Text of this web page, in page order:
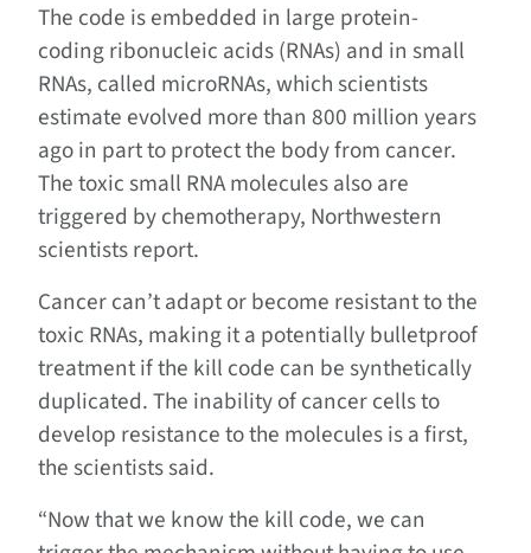
The code is embedded in large protein-
coding ribonucleic acids (RNAs) and in small
RNAs, called microRNAs, which scientists
estimate evolved more than 800 million years
ago in part to protect the body from cancer.
The toxic small RNA molecules also are
triggered by chemotherapy, Northwestern
scientists report.
Cancer can’t adapt or become resistant to the
toxic RNAs, making it a potentially bulletproof
treatment if the kill code can be synthetically
duplicated. The inability of cancer cells to
develop resistance to the molecules is a first,
the scientists said.
“Now that we know the kill code, we can